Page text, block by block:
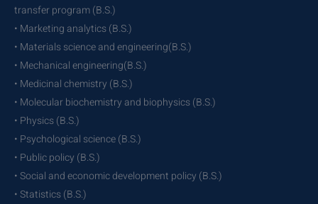
transfer program (B.S.)
• Marketing analytics (B.S.)
• Materials science and engineering(B.S.)
• Mechanical engineering(B.S.)
• Medicinal chemistry (B.S.)
• Molecular biochemistry and biophysics (B.S.)
• Physics (B.S.)
• Psychological science (B.S.)
• Public policy (B.S.)
• Social and economic development policy (B.S.)
• Statistics (B.S.)